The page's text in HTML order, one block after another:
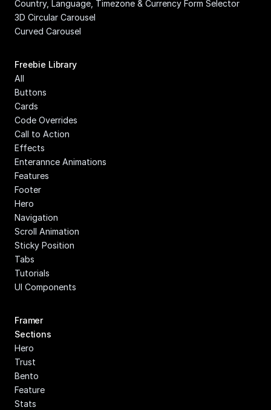
Country, Language, Timezone & Currency Form Selector
3D Circular Carousel
Curved Carousel
Freebie Library
All
Buttons
Cards
Code Overrides
Call to Action
Effects
Enterannce Animations
Features
Footer
Hero
Navigation
Scroll Animation
Sticky Position
Tabs
Tutorials
UI Components
Framer
Sections
Hero
Trust
Bento
Feature
Stats